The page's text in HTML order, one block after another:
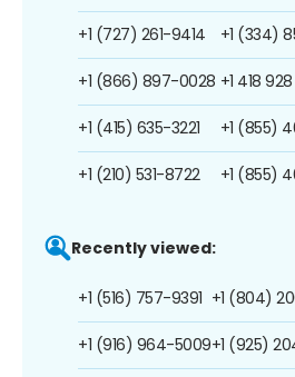
+1 (727) 261-9414
+1 (866) 897-0028
+1 (415) 635-3221
+1 (210) 531-8722
+1 (334)
+1 418
+1 (855)
+1 (855)
Recently viewed:
+1 (516) 757-9391
+1 (916) 964-5009
+1 (804)
+1 (925)